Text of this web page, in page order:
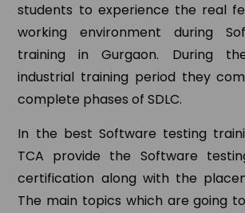
students to experience the real
working environment during
training in Gurgaon. During
industrial training period they
complete phases of SDLC.
In the best Software testing
TCA provide the Software
certification along with the
The main topics which are going